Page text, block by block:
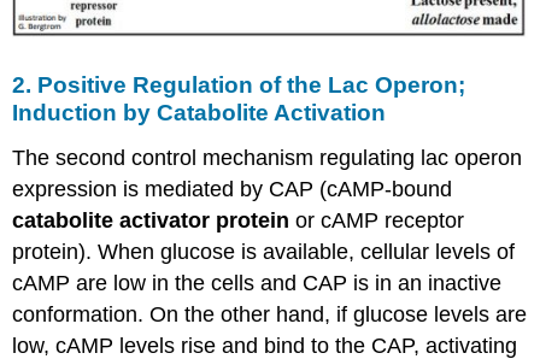
2. Positive Regulation of the Lac Operon;
Induction by Catabolite Activation
The second control mechanism regulating lac operon
expression is mediated by CAP (cAMP-bound
catabolite activator protein or cAMP receptor
protein). When glucose is available, cellular levels of
cAMP are low in the cells and CAP is in an inactive
conformation. On the other hand, if glucose levels are
low, cAMP levels rise and bind to the CAP, activating